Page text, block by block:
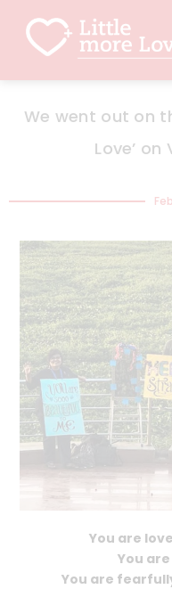
We went out on
Love’ on
You are
You
You are